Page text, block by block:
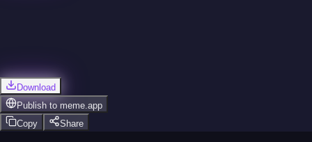
Download
Publish to meme.app
Copy
Share